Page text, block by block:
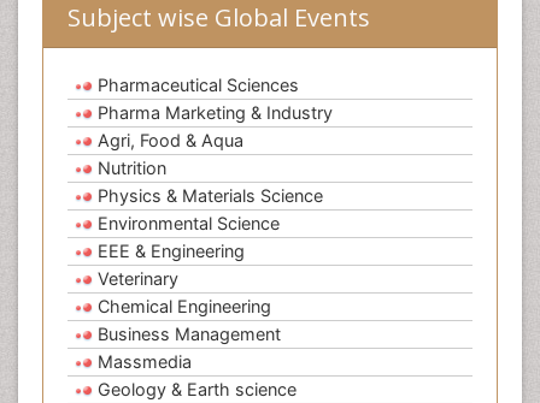
Subject wise Global Events
Pharmaceutical Sciences
Pharma Marketing & Industry
Agri, Food & Aqua
Nutrition
Physics & Materials Science
Environmental Science
EEE & Engineering
Veterinary
Chemical Engineering
Business Management
Massmedia
Geology & Earth science